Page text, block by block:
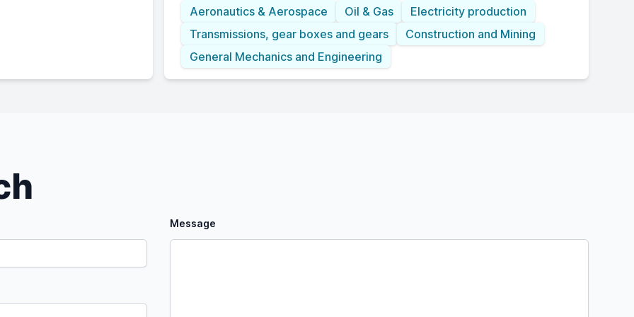
Aeronautics & Aerospace Oil & Gas
Electricity production
Transmissions, gear boxes and gears
Construction and Mining
General Mechanics and Engineering
Message